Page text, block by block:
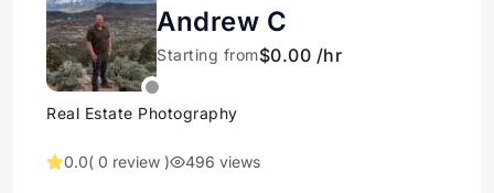
Andrew C
Starting from$0.00 /hr
Real Estate Photography
0.0( 0 review ) 496 views